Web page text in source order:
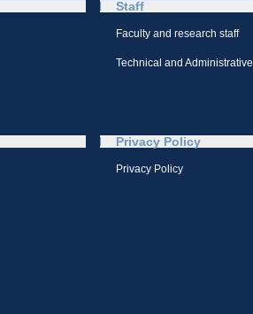
Staff
Faculty and research staff
Technical and Administrative
Privacy Policy
Privacy Policy